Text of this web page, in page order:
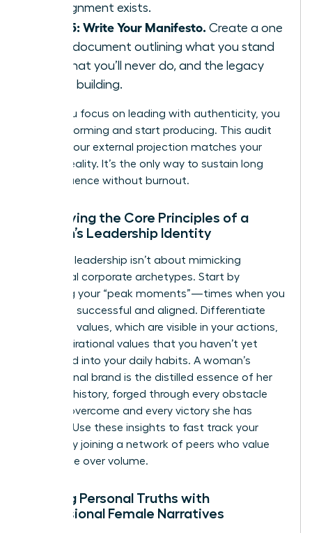
misalignment exists.
Step 5: Write Your Manifesto. Create a one
page document outlining what you stand
for, what you’ll never do, and the legacy
you’re building.
When you focus on leading with authenticity, you
stop performing and start producing. This audit
ensures your external projection matches your
internal reality. It’s the only way to sustain long
term influence without burnout.
Identifying the Core Principles of a
Woman’s Leadership Identity
Effective leadership isn’t about mimicking
traditional corporate archetypes. Start by
analyzing your “peak moments”—times when you
felt most successful and aligned. Differentiate
your lived values, which are visible in your actions,
from aspirational values that you haven’t yet
integrated into your daily habits. A woman’s
professional brand is the distilled essence of her
personal history, forged through every obstacle
she has overcome and every victory she has
claimed. Use these insights to fast track your
growth by joining a network of peers who value
substance over volume.
Aligning Personal Truths with
Professional Female Narratives